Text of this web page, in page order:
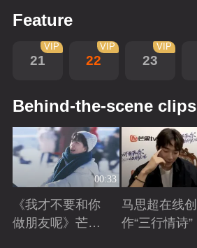
Feature
21
VIP
22
VIP
23
VIP
Behind-the-scene clips
00:33
《我才不要和你
做朋友呢》芒剧
马思超在线创
作“三行情诗”